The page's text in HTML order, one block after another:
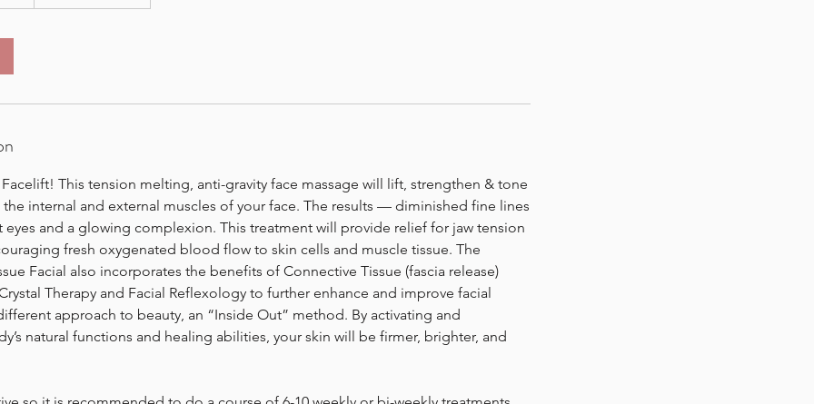
This tension melting, anti-gravity face massage will lift, strengthen & tone
internal and external muscles of your face. The results — diminished fine lines
eyes and a glowing complexion. This treatment will provide relief for jaw tension
fresh oxygenated blood flow to skin cells and muscle tissue. The
Facial also incorporates the benefits of Connective Tissue (fascia release)
Therapy and Facial Reflexology to further enhance and improve facial
approach to beauty, an “Inside Out” method. By activating and
natural functions and healing abilities, your skin will be firmer, brighter, and